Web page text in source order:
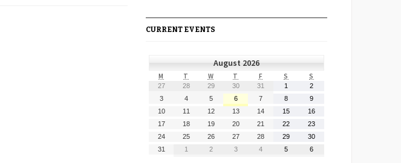
CURRENT EVENTS
August 2026
M MONDAY
T TUESDAY
WWEDNESDAY
T THURSDAY
FFRIDAYS SATURDAY
S
27 28 29
29,
30
30,
31 1 2
3
2026
4
2026
5
2026
6
6,
2026
7
2026
8
2026
9
2026
10 August11
August12 August13 August14 August15 August16
17 August18 August19 August20 August21
August22 August23
24 August25 August26 August27 August28 August29 August30
31
August1
September
2 September
3 September
4 September
5 September
6